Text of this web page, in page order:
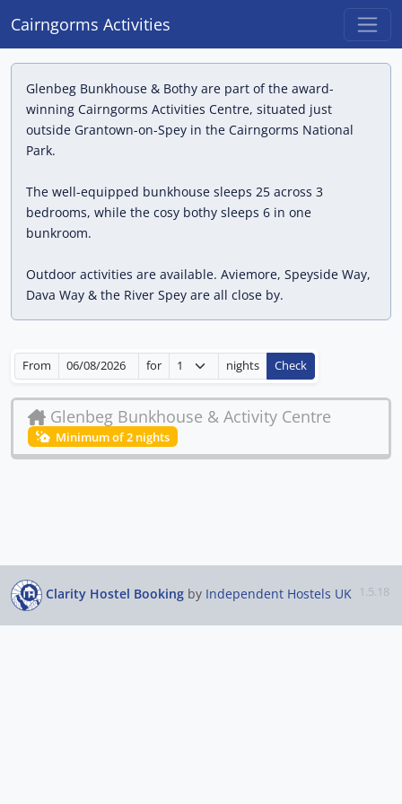
Cairngorms Activities
Glenbeg Bunkhouse & Bothy are part of the award-
winning Cairngorms Activities Centre, situated just
outside Grantown-on-Spey in the Cairngorms National
Park.
The well-equipped bunkhouse sleeps 25 across 3
bedrooms, while the cosy bothy sleeps 6 in one
bunkroom.
Outdoor activities are available. Aviemore, Speyside Way,
Dava Way & the River Spey are all close by.
From for nights Check
Glenbeg Bunkhouse & Activity Centre
Minimum of 2 nights
Clarity Hostel Booking by Independent Hostels UK 1.5.18